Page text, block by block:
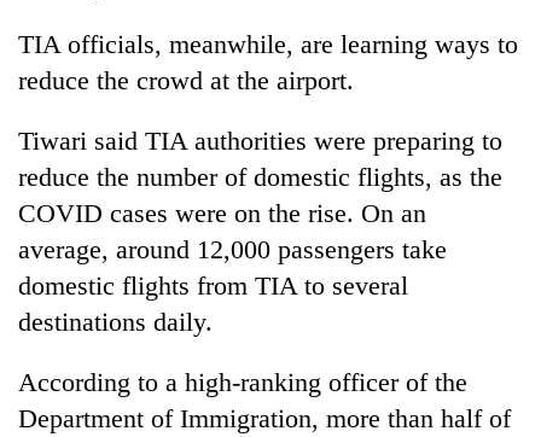
TIA officials, meanwhile, are learning ways to
reduce the crowd at the airport.
Tiwari said TIA authorities were preparing to
reduce the number of domestic flights, as the
COVID cases were on the rise. On an
average, around 12,000 passengers take
domestic flights from TIA to several
destinations daily.
According to a high-ranking officer of the
Department of Immigration, more than half of